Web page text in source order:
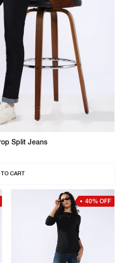
Split Jeans
TO CART
40% OFF